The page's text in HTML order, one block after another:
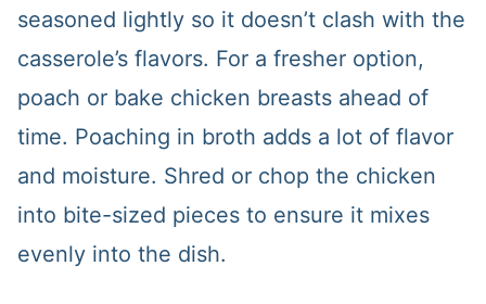
seasoned lightly so it doesn’t clash with the
casserole’s flavors. For a fresher option,
poach or bake chicken breasts ahead of
time. Poaching in broth adds a lot of flavor
and moisture. Shred or chop the chicken
into bite-sized pieces to ensure it mixes
evenly into the dish.